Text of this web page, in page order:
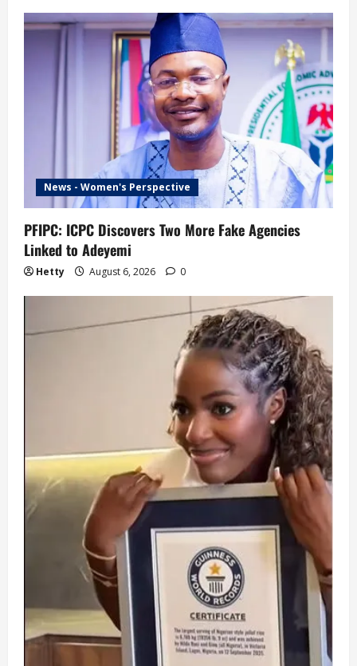
News - Women's Perspective
PFIPC: ICPC Discovers Two More Fake Agencies
Linked to Adeyemi
Hetty August 6, 2026 0